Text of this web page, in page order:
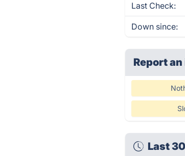
Last Check:
Down since:
Report
Last